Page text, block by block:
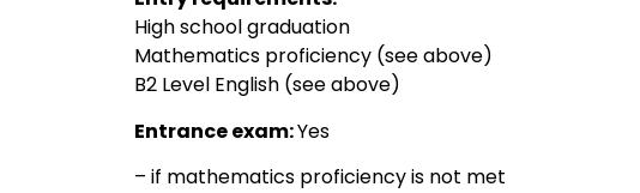
High school graduation
Mathematics proficiency (see above)
B2 Level English (see above)
Entrance exam:Yes
– if mathematics proficiency is not met